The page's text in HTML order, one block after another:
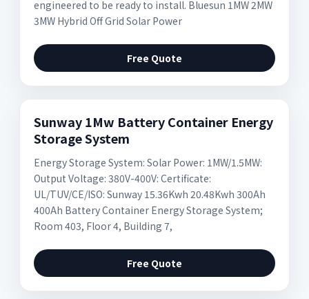
engineered to be ready to install. Bluesun 1MW 2MW
3MW Hybrid Off Grid Solar Power
Free Quote
Sunway 1Mw Battery Container Energy
Storage System
Energy Storage System: Solar Power: 1MW/1.5MW:
Output Voltage: 380V-400V: Certificate:
UL/TUV/CE/ISO: Sunway 15.36Kwh 20.48Kwh 300Ah
400Ah Battery Container Energy Storage System;
Room 403, Floor 4, Building 7,
Free Quote